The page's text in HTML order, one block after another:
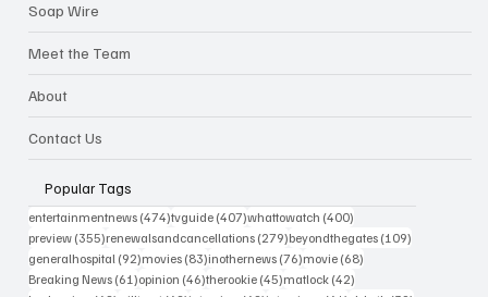
Soap Wire
Meet the Team
About
Contact Us
Popular Tags
entertainmentnews (474)474 posts
tvguide (407)407 posts
whattowatch (400)
preview (355)355 posts
renewalsandcancellations (279)279 posts
beyondthegates (109)
generalhospital (92)92 posts
movies (83)83 posts
inothernews (76)76 posts
movie (68)
Breaking News (61)61 posts
opinion (46)46 posts
therookie (45)45 posts
matlock (42)